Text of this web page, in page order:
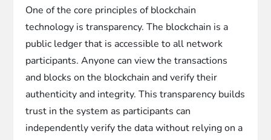
One of the core principles of blockchain
technology is transparency. The blockchain is a
public ledger that is accessible to all network
participants. Anyone can view the transactions
and blocks on the blockchain and verify their
authenticity and integrity. This transparency builds
trust in the system as participants can
independently verify the data without relying on a